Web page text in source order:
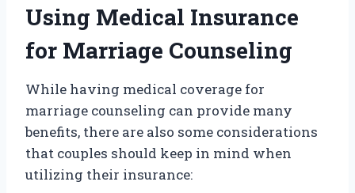
Using Medical Insurance
for Marriage Counseling
While having medical coverage for
marriage counseling can provide many
benefits, there are also some considerations
that couples should keep in mind when
utilizing their insurance: